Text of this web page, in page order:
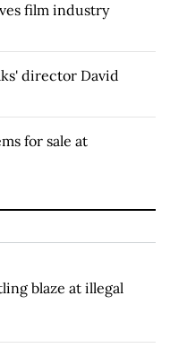
film industry
director David
for sale at
blaze at illegal